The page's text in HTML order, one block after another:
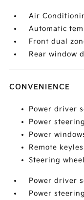
Air
Automatic
Front dual
Rear window
CONVENIENCE
Power driver
Power steering
Power
Remote
Steering
Power driver
Power steering